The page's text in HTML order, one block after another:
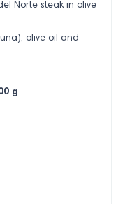
Norte steak in olive
olive oil and
g